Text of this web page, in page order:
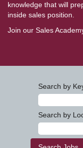
knowledge that will
inside sales position.
Join our Sales
Search by
Search by